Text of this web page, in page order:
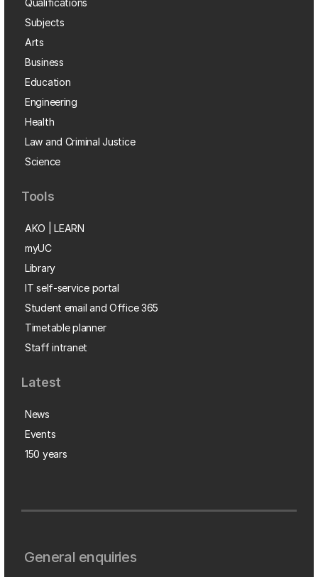
Qualifications
Subjects
Arts
Business
Education
Engineering
Health
Law and Criminal Justice
Science
Tools
AKO | LEARN
myUC
Library
IT self-service portal
Student email and Office 365
Timetable planner
Staff intranet
Latest
News
Events
150 years
General enquiries